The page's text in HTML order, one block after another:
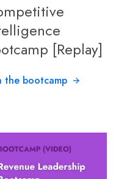
[Replay]
the bootcamp